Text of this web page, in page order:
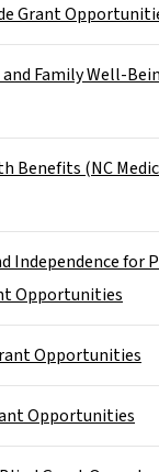
Grant
Family Well-
Benefits (NC
Independence for
Opportunities
Opportunities
Opportunities